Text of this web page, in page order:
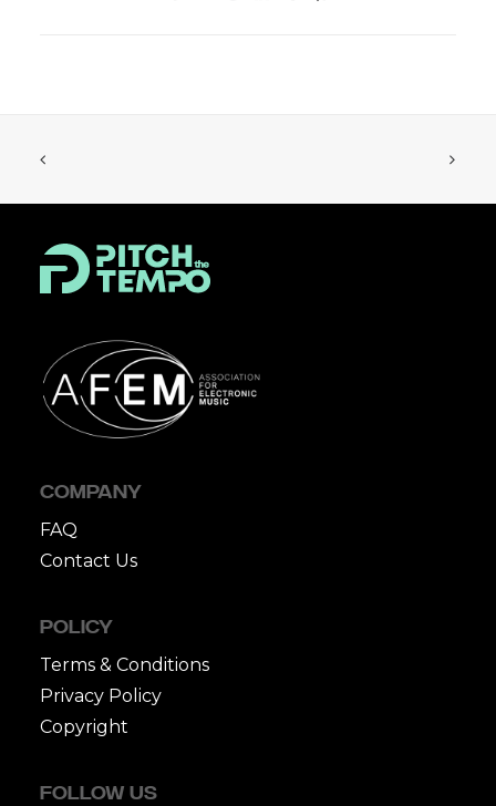
COMPANY
FAQ
Contact Us
POLICY
Terms & Conditions
Privacy Policy
Copyright
FOLLOW US